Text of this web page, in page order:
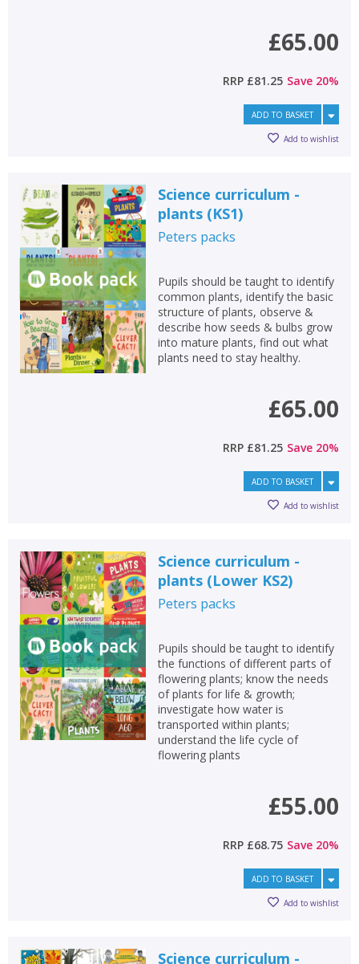
£65.00
RRP £81.25 Save 20%
ADD TO BASKET
Add to wishlist
Science curriculum -
plants (KS1)
Peters packs
Pupils should be taught to identify
common plants, identify the basic
structure of plants, observe &
describe how seeds & bulbs grow
into mature plants, find out what
plants need to stay healthy.
£65.00
RRP £81.25 Save 20%
ADD TO BASKET
Add to wishlist
Science curriculum -
plants (Lower KS2)
Peters packs
Pupils should be taught to identify
the functions of different parts of
flowering plants; know the needs
of plants for life & growth;
investigate how water is
transported within plants;
understand the life cycle of
flowering plants
£55.00
RRP £68.75 Save 20%
ADD TO BASKET
Add to wishlist
Science curriculum -